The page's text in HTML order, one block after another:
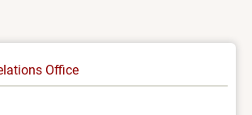
Office